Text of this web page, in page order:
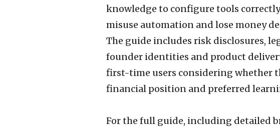
knowledge to configure tools
misuse automation and lose money
The guide includes risk disclosures,
founder identities and product
first-time users considering whether
financial position and preferred
For the full guide, including detailed